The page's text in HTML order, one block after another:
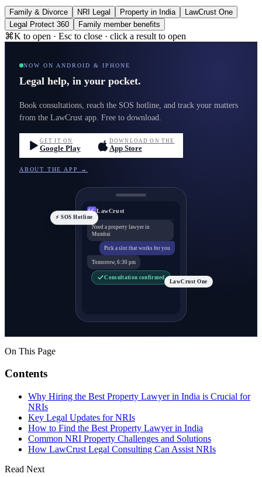
Family & Divorce NRI Legal Property in India
LawCrust One
Legal Protect 360
Family member benefits
⌘K to open · Esc to close · click a result to open
NOW ON ANDROID & IPHONE
Legal help, in your pocket.
Book consultations, reach the SOS hotline, and track your matters
from the LawCrust app. Free to download.
GET IT ON
Google Play
DOWNLOAD ON THE
App Store
ABOUT THE APP →
LC LawCrust
Need a property lawyer in
Mumbai
Pick a slot that works for you
Tomorrow, 6:30 pm
Consultation confirmed
⚡ SOS Hotline
LawCrust One
On This Page
Contents
Why Hiring the Best Property Lawyer in India is Crucial for
NRIs
Key Legal Updates for NRIs
How to Find the Best Property Lawyer in India
Common NRI Property Challenges and Solutions
How LawCrust Legal Consulting Can Assist NRIs
Read Next